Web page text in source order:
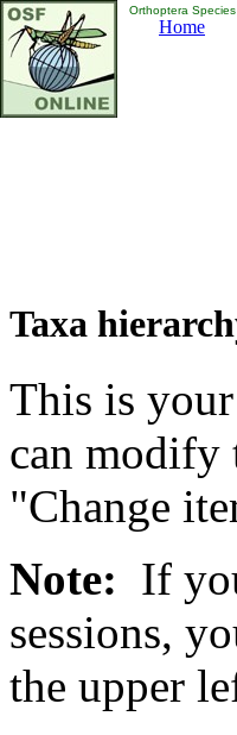
Orthoptera
Home
Taxa
This is
can modify
"Change
Note: If
sessions,
the upper